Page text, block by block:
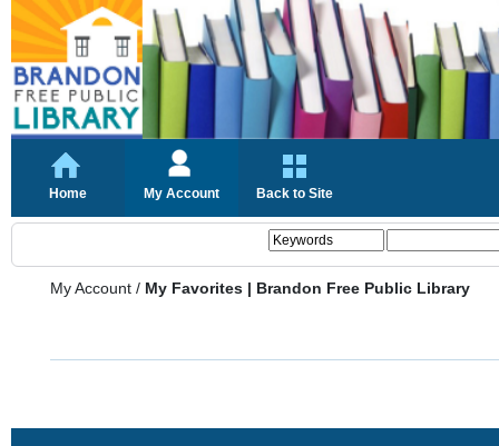
Home My Account Back to Site
My Account / My Favorites | Brandon Free Public Library